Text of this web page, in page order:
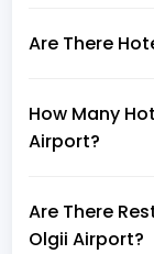
Are There
How Many
Airport?
Are There
Olgii Airport?